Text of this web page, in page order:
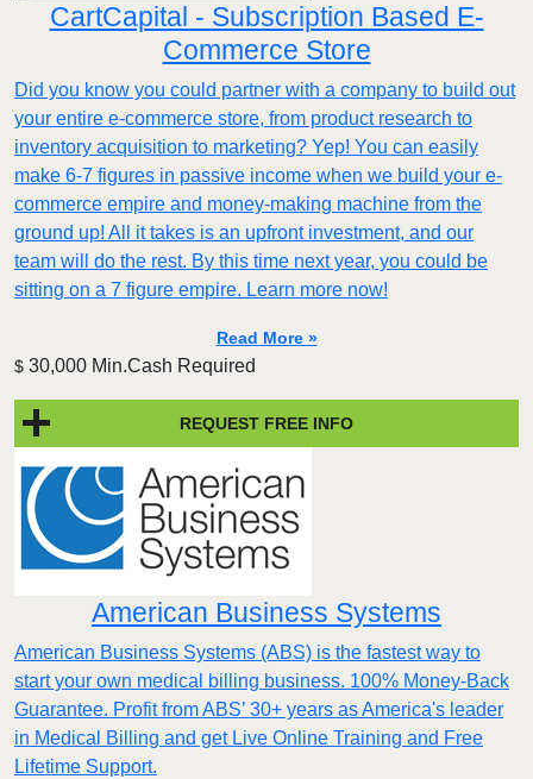
CartCapital - Subscription Based E-
Commerce Store
Did you know you could partner with a company to build out
your entire e-commerce store, from product research to
inventory acquisition to marketing? Yep! You can easily
make 6-7 figures in passive income when we build your e-
commerce empire and money-making machine from the
ground up! All it takes is an upfront investment, and our
team will do the rest. By this time next year, you could be
sitting on a 7 figure empire. Learn more now!
Read More »
$ 30,000 Min.Cash Required
REQUEST FREE INFO
American Business Systems
American Business Systems (ABS) is the fastest way to
start your own medical billing business. 100% Money-Back
Guarantee. Profit from ABS’ 30+ years as America's leader
in Medical Billing and get Live Online Training and Free
Lifetime Support.